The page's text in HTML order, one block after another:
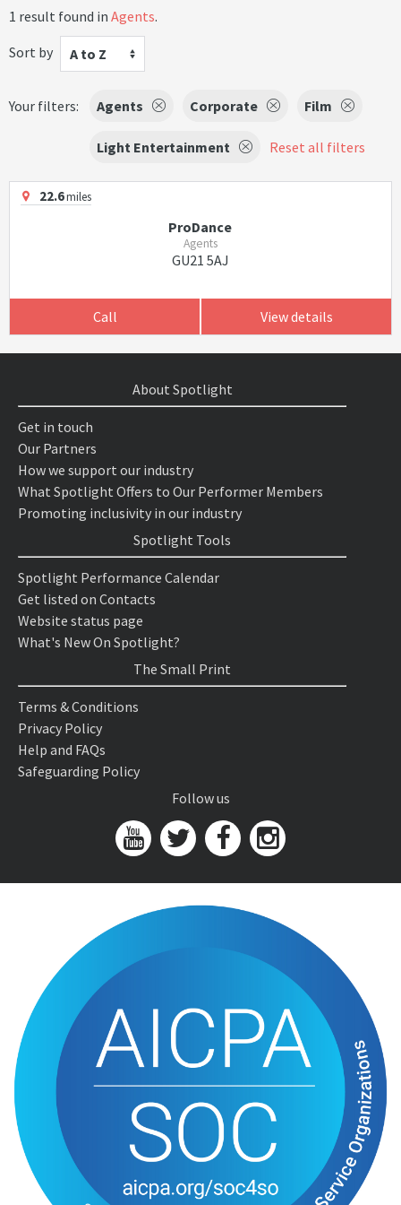
1 result found in Agents.
Sort by
A to Z
Your filters: Agents Corporate Film
Light Entertainment Reset all filters
22.6miles
ProDance
Agents
GU21 5AJ
Call View details
About Spotlight
Get in touch
Our Partners
How we support our industry
What Spotlight Offers to Our Performer Members
Promoting inclusivity in our industry
Spotlight Tools
Spotlight Performance Calendar
Get listed on Contacts
Website status page
What's New On Spotlight?
The Small Print
Terms & Conditions
Privacy Policy
Help and FAQs
Safeguarding Policy
Follow us